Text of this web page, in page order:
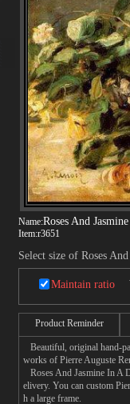
Name:Roses And
Item:r3651
Select size of Roses
Maintain ratio
Product Reminder
Beautiful, original hand-
works of Pierre Auguste
Roses And Jasmine In A
elivery. You can custom
h a large frame.